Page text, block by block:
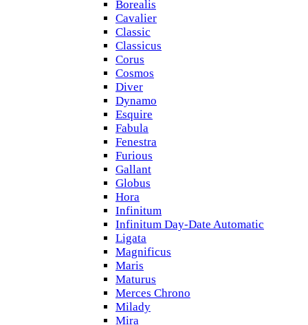
Borealis
Cavalier
Classic
Classicus
Corus
Cosmos
Diver
Dynamo
Esquire
Fabula
Fenestra
Furious
Gallant
Globus
Hora
Infinitum
Infinitum Day-Date Automatic
Ligata
Magnificus
Maris
Maturus
Merces Chrono
Milady
Mira